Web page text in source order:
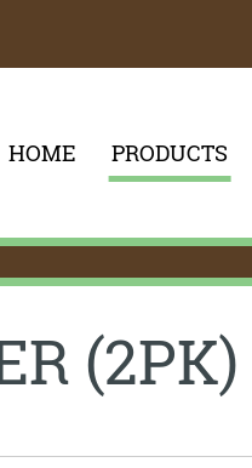
HOME PRODUCTS
product category you would
(2PK)